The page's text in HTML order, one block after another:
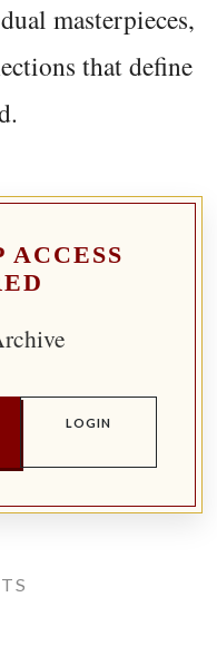
masterpieces,
that define
ACCESS
LOGIN